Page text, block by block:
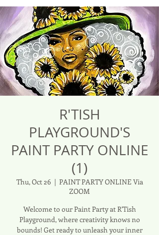
R'TISH
PLAYGROUND'S
PAINT PARTY ONLINE
(1)
Thu, Oct 26
  |
PAINT PARTY ONLINE Via
ZOOM
Welcome to our Paint Party at R'Tish
Playground, where creativity knows no
bounds! Get ready to unleash your inner